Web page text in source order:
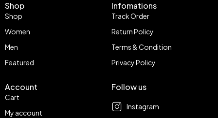
Shop
Shop
Women
Men
Featured
Infomations
Track Order
Return Policy
Terms & Condition
Privacy Policy
Account
Cart
My account
Follow us
Instagram